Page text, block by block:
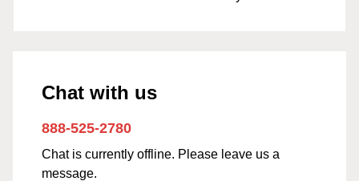
Chat with us
888-525-2780
Chat is currently offline. Please leave us a
message.